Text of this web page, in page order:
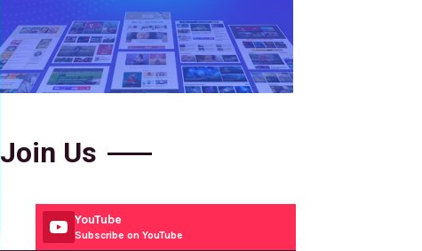
Join Us
YouTube
Subscribe on YouTube